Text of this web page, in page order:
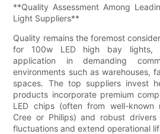
**Quality Assessment Among
Light Suppliers**
Quality remains the foremost
for 100w LED high bay lights,
application in demanding
environments such as warehouses,
spaces. The top suppliers invest
products incorporate premium
LED chips (often from well-known
Cree or Philips) and robust
fluctuations and extend operational